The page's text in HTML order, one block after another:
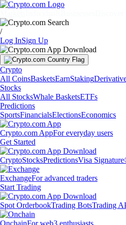
/
Log InSign Up
Crypto
All CoinsBasketsEarnStaking
Stocks
All StocksWhale BasketsETFs
Predictions
SportsFinancialsElectionsEconomics
Crypto.com AppFor everyday users
Get Started
CryptoStocksPredictionsVisa
ExchangeFor advanced traders
Start Trading
Spot OrderbookTrading BotsTrading
OnchainFor web3 enthusiasts